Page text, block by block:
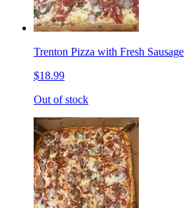
Trenton Pizza with Fresh Sausage
$18.99
Out of stock